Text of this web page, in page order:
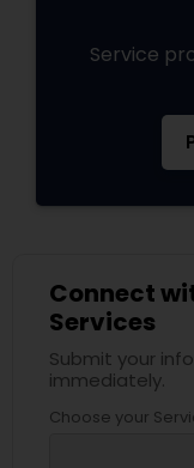
Service
Connect
Services
Submit your
immediately.
Choose your